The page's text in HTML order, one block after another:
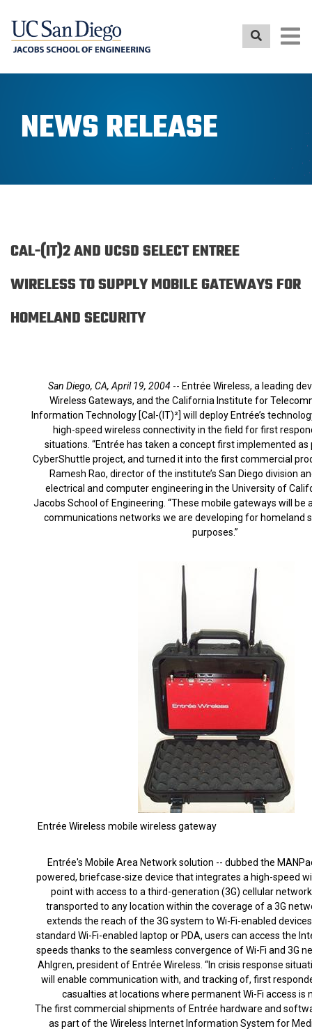
NEWS RELEASE
CAL-(IT)2 AND UCSD SELECT ENTREE
WIRELESS TO SUPPLY MOBILE GATEWAYS FOR
HOMELAND SECURITY
San Diego, CA, April 19, 2004-- Entrée Wireless, a leading
Wireless Gateways, and the California Institute for
Information Technology [Cal-(IT)²] will deploy Entrée’s
high-speed wireless connectivity in the field for first
situations. “Entrée has taken a concept first implemented as
CyberShuttle project, and turned it into the first commercial
Ramesh Rao, director of the institute’s San Diego division
electrical and computer engineering in the University of
Jacobs School of Engineering. “These mobile gateways will be
communications networks we are developing for homeland
purposes.”
Entrée Wireless mobile wireless gateway
Entrée's Mobile Area Network solution -- dubbed the
powered, briefcase-size device that integrates a high-speed
point with access to a third-generation (3G) cellular
transported to any location within the coverage of a 3G
extends the reach of the 3G system to Wi-Fi-enabled devices
standard Wi-Fi-enabled laptop or PDA, users can access the
speeds thanks to the seamless convergence of Wi-Fi and 3G
Ahlgren, president of Entrée Wireless. “In crisis response
will enable communication with, and tracking of, first
casualties at locations where permanent Wi-Fi access is
The first commercial shipments of Entrée hardware and
as part of the Wireless Internet Information System for